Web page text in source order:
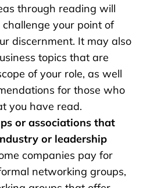
through reading will
your point of
discernment. It may also
topics that are
of your role, as well
for those who
you have read.
or associations that
or leadership
companies pay for
networking groups,